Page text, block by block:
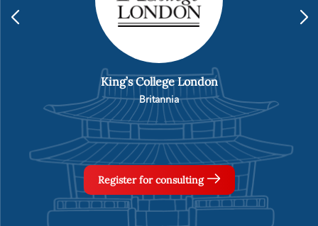
Hankuk University
Korea
Register for consulting